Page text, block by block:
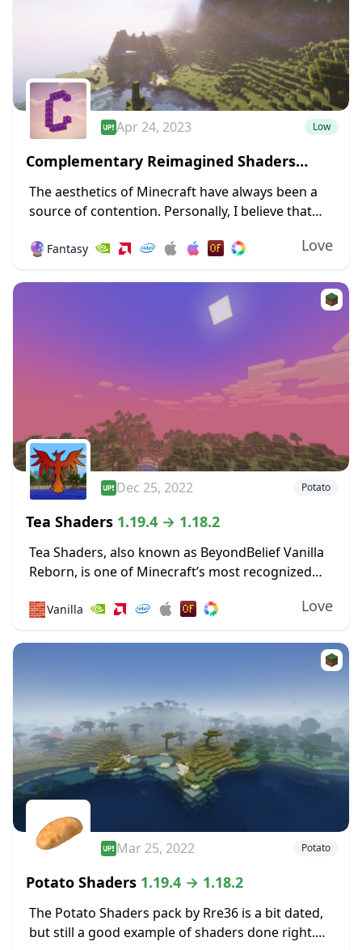
Apr 24, 2023 Low
Complementary Reimagined Shaders
1.19.4 → 1.18.2
The aesthetics of Minecraft have always been a
source of contention. Personally, I believe that
blocky nature will irritate a sizable number...
🔮 Fantasy Love
Dec 25, 2022 Potato
Tea Shaders 1.19.4 → 1.18.2
Tea Shaders, also known as BeyondBelief Vanilla
Reborn, is one of Minecraft’s most recognized
being made to the game through this pack. The
🧱Vanilla Love
Mar 25, 2022 Potato
Potato Shaders 1.19.4 → 1.18.2
The Potato Shaders pack by Rre36 is a bit dated,
but still a good example of shaders done right.